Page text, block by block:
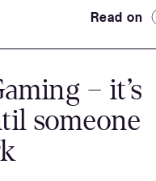
Read on
– it’s
someone